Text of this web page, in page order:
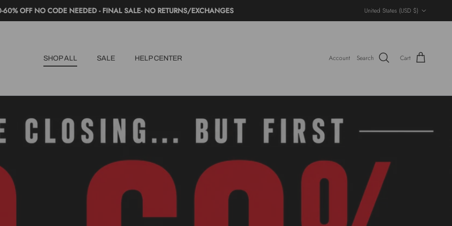
60% OFF NO CODE NEEDED - FINAL SALE- NO RETURNS/EXCHANGES United States (USD $)
SHOP ALL SALE HELP CENTER Account Search Cart